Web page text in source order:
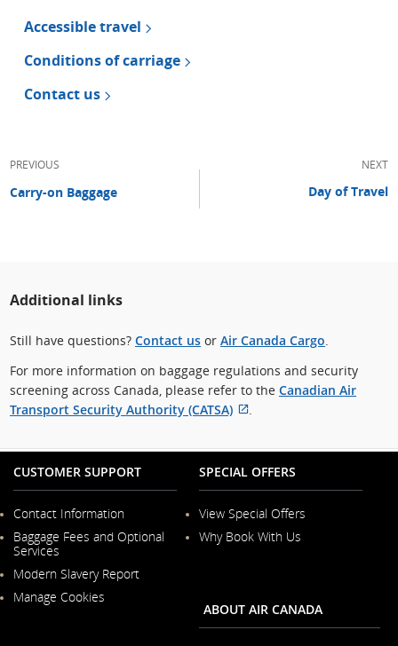
Accessible travel
Conditions of carriage
Contact us
PREVIOUS
Carry-on Baggage
NEXT
Day of Travel
Additional links
Still have questions? Contact us or Air Canada Cargo.
For more information on baggage regulations and security
screening across Canada, please refer to the Canadian Air
Transport Security Authority (CATSA)
may
meet
accessibility
preferences.
.
CUSTOMER SUPPORT
Contact Information
in
New
Window
Baggage Fees and Optional
Services
Modern Slavery Report
Manage Cookies
SPECIAL OFFERS
View Special Offers
Why Book With Us
ABOUT AIR CANADA